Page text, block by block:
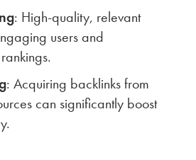
: High-quality, relevant
users and
: Acquiring backlinks from
can significantly boost